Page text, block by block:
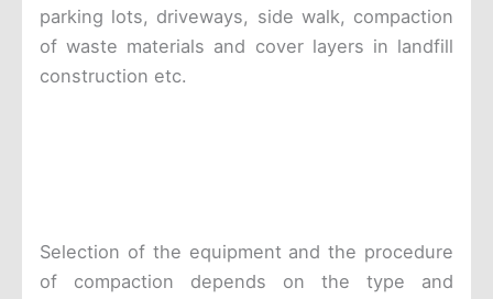
parking lots, driveways, side walk, compaction
of waste materials and cover layers in landfill
construction etc.
Selection of the equipment and the procedure
of compaction depends on the type and